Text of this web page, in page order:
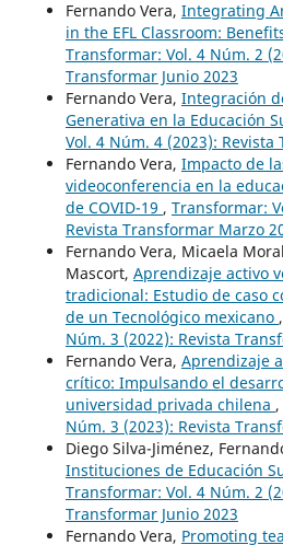
Fernando Vera, Integrating
in the EFL Classroom:
Transformar: Vol. 4 Núm. 2
Transformar Junio 2023
Fernando Vera, Integración
Generativa en la Educación
Vol. 4 Núm. 4 (2023):
Fernando Vera, Impacto de
videoconferencia en la
de COVID-19 , Transformar:
Revista Transformar Marzo
Fernando Vera, Micaela
Mascort, Aprendizaje activo
tradicional: Estudio de caso
de un Tecnológico mexicano ,
Núm. 3 (2022): Revista
Fernando Vera, Aprendizaje
crítico: Impulsando el
universidad privada chilena ,
Núm. 3 (2023): Revista
Diego Silva-Jiménez,
Instituciones de Educación
Transformar: Vol. 4 Núm. 2
Transformar Junio 2023
Fernando Vera, Promoting